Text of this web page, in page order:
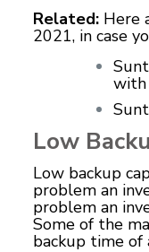
Related: Here
2021, in case
with
Low
Low backup
problem an
problem an
Some of the
backup time of